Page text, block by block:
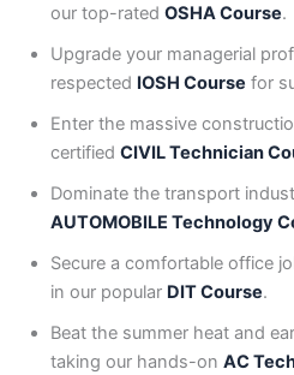
our top-ratedOSHA Course.
Upgrade your managerial
respected IOSH Course for
Enter the massive
certifiedCIVIL Technician
Dominate the transport
AUTOMOBILE Technology
Secure a comfortable office
in our popular DIT Course.
Beat the summer heat and
taking our hands-onAC